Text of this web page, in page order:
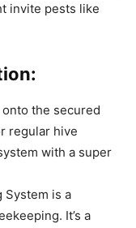
invite pests like
the secured
regular hive
with a super
System is a
It’s a